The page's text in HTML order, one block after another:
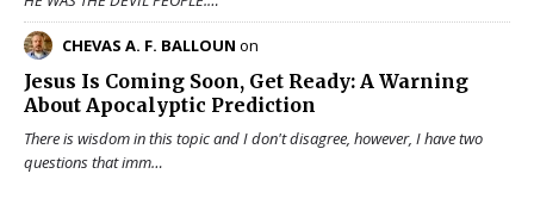
CHEVAS A. F. BALLOUN on
Jesus Is Coming Soon, Get Ready: A Warning
About Apocalyptic Prediction
There is wisdom in this topic and I don't disagree, however, I have two
questions that imm…